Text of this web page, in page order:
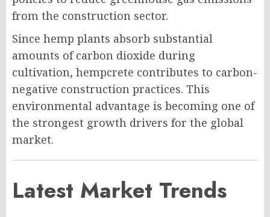
from the construction sector.
Since hemp plants absorb substantial
amounts of carbon dioxide during
cultivation, hempcrete contributes to carbon-
negative construction practices. This
environmental advantage is becoming one of
the strongest growth drivers for the global
market.
Latest Market Trends